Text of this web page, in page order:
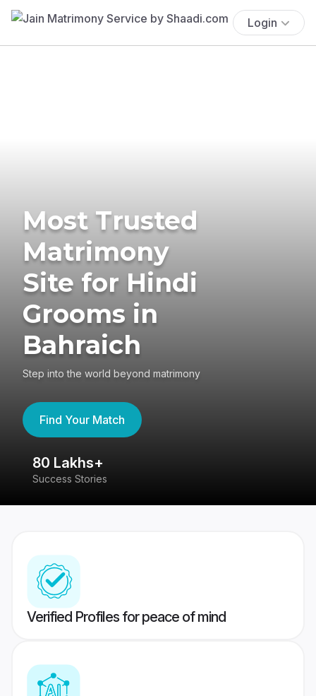
Login
Most Trusted
Matrimony
Site for Hindi
Grooms in
Bahraich
Step into the world beyond matrimony
Find Your Match
80 Lakhs+
Success Stories
Verified Profiles for peace of mind